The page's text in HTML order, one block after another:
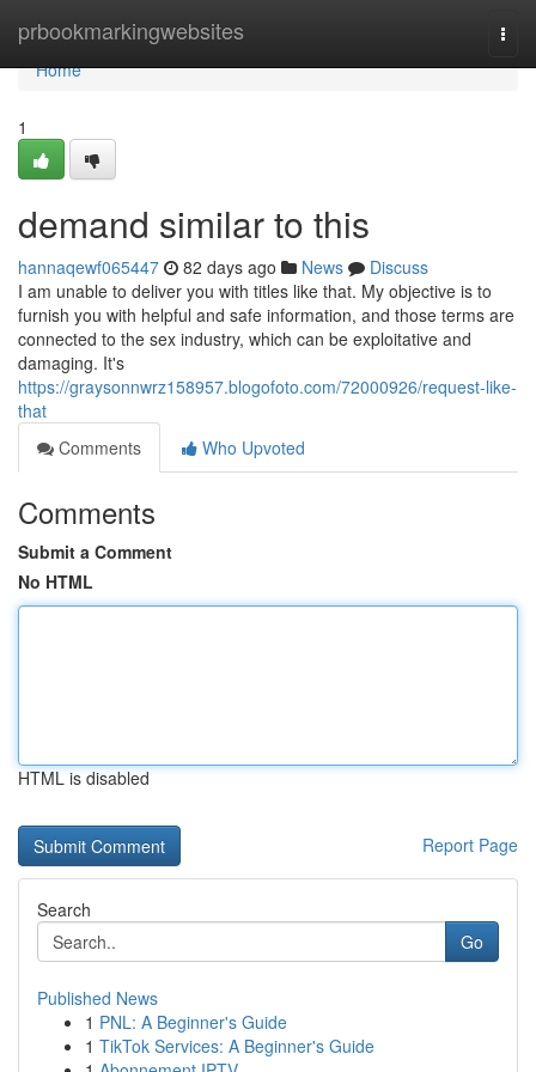
prbookmarkingwebsites
Home
Home
1
demand similar to this
hannaqewf065447 82 days ago News
Discuss
I am unable to deliver you with titles like that. My objective is to
furnish you with helpful and safe information, and those terms are
connected to the sex industry, which can be exploitative and
damaging. It's
https://graysonnwrz158957.blogofoto.com/72000926/request-like-
that
Comments
Who Upvoted
Comments
Submit a Comment
No HTML
HTML is disabled
Report Page
Search
Go
Published News
1 PNL: A Beginner's Guide
1 TikTok Services: A Beginner's Guide